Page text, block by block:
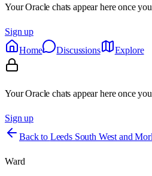
Your Oracle chats appear here once
Sign up
Home
Discussions Explore
Your Oracle chats appear here once
Sign up
Back to Leeds South West and
Ward